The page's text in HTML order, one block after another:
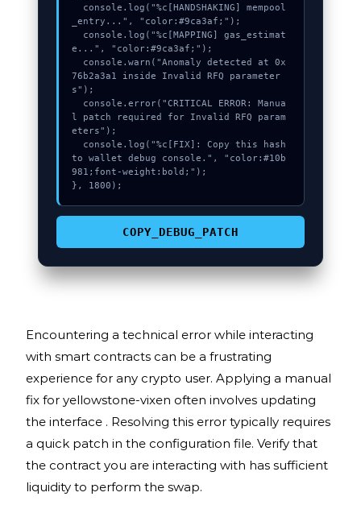
_entry...", "color:#9ca3af;");
e...", "color:#9ca3af;");
76b2a3a1 inside Invalid RFQ parameter
s");
l patch required for Invalid RFQ param
eters");
to wallet debug console.", "color:#10b
981;font-weight:bold;");
}, 1800);
COPY_DEBUG_PATCH
Encountering a technical error while interacting
with smart contracts can be a frustrating
experience for any crypto user. Applying a manual
fix for yellowstone-vixen often involves updating
the interface . Resolving this error typically requires
a quick patch in the configuration file. Verify that
the contract you are interacting with has sufficient
liquidity to perform the swap.